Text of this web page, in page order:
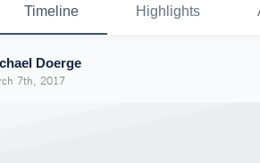
Timeline Highlights
Doerge
7th, 2017